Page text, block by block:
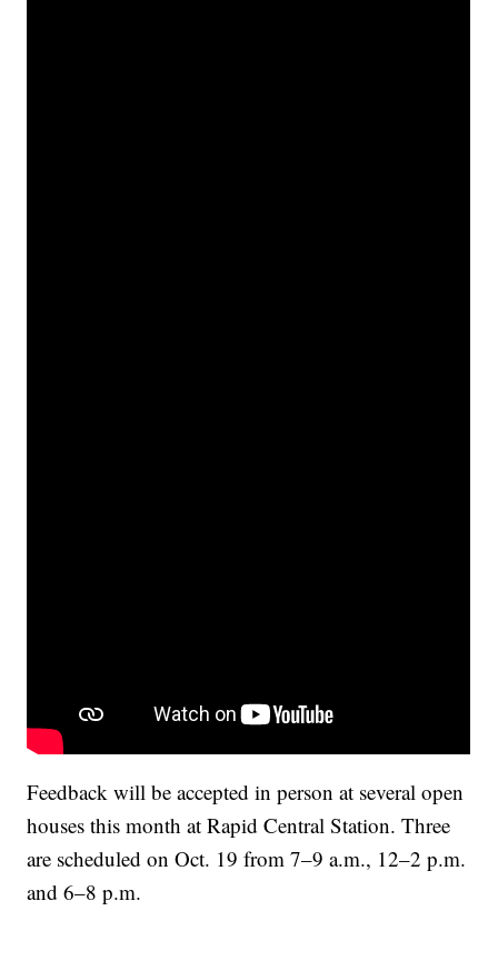
Feedback will be accepted in person at several open
houses this month at Rapid Central Station. Three
are scheduled on Oct. 19 from 7–9 a.m., 12–2 p.m.
and 6–8 p.m.